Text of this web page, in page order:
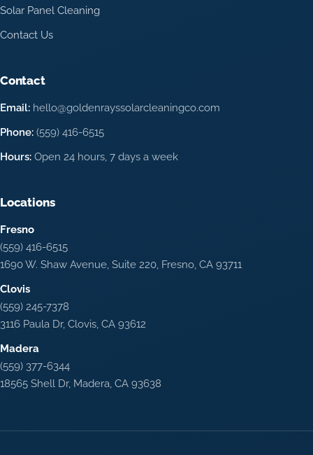
Solar Panel Cleaning
Contact Us
Contact
Email: hello@goldenrayssolarcleaningco.com
Phone: (559) 416-6515
Hours: Open 24 hours, 7 days a week
Locations
Fresno
(559) 416-6515
1690 W. Shaw Avenue, Suite 220, Fresno, CA 93711
Clovis
(559) 245-7378
3116 Paula Dr, Clovis, CA 93612
Madera
(559) 377-6344
18565 Shell Dr, Madera, CA 93638